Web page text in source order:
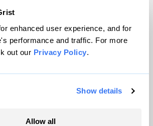
enhanced user experience, and for
performance and traffic. For more
out our Privacy Policy.
Show details
Allow all
Grist Magazine, Inc. All rights reserved.
is powered byWordPress VIP